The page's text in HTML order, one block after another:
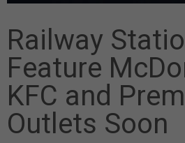
Railway
Feature
KFC and
Outlets Soon